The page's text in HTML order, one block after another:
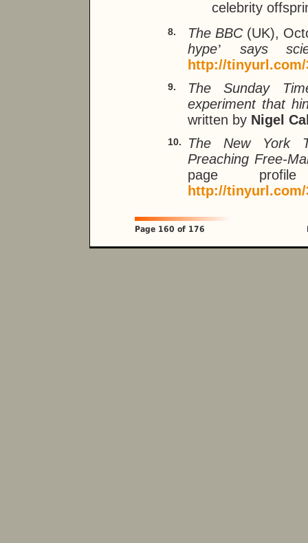
celebrity
8. The BBC(UK),
hype’ says
http://
9.
The Sunday
experiment that
written by Nigel
10.
The New York
Preaching Free-
page
http://tinyurl.com/
Page 160 of 176